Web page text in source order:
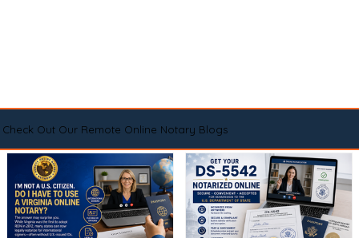
Check Out Our Remote Online Notary Blogs